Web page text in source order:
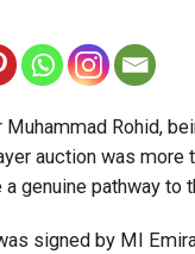
and confidence
is one of the
Google, Amazon
offers students
Rohid,
auction was
genuine pathway to
signed by MI